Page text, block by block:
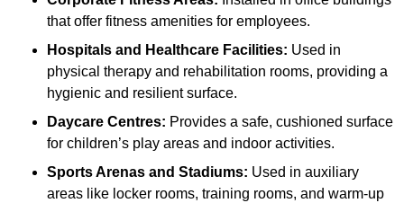
that offer fitness amenities for employees.
Hospitals and Healthcare Facilities: Used in
physical therapy and rehabilitation rooms, providing a
hygienic and resilient surface.
Daycare Centres: Provides a safe, cushioned surface
for children’s play areas and indoor activities.
Sports Arenas and Stadiums: Used in auxiliary
areas like locker rooms, training rooms, and warm-up